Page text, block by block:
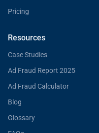
Pricing
Resources
Case Studies
Ad Fraud Report 2025
Ad Fraud Calculator
Blog
Glossary